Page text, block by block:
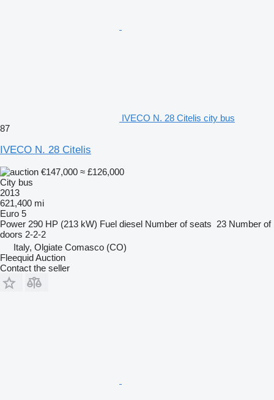
IVECO N. 28 Citelis city bus
87
IVECO N. 28 Citelis
€147,000 ≈ £126,000
City bus
2013
621,400 mi
Euro 5
Power 290 HP (213 kW) Fuel diesel Number of seats 23 Number of
doors 2-2-2
Italy, Olgiate Comasco (CO)
Fleequid Auction
Contact the seller